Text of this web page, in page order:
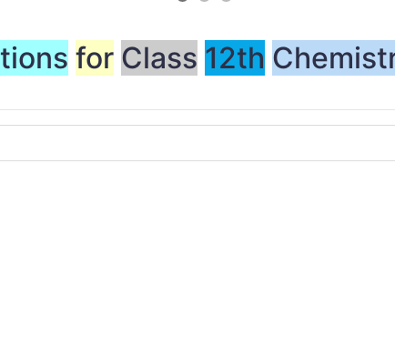
for Class 12th